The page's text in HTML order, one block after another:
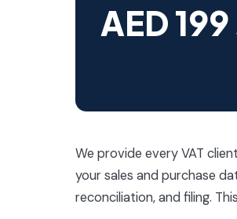
AED 199
We provide every VAT
your sales and purchase
reconciliation, and filing.